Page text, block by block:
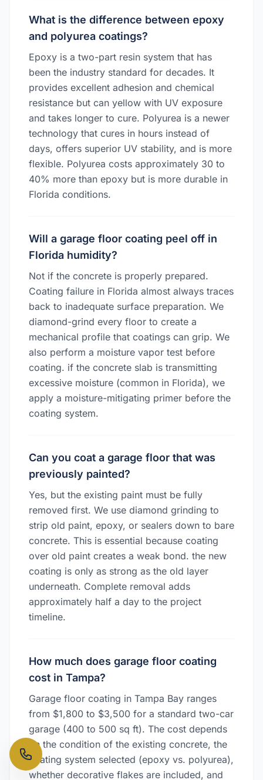
What is the difference between epoxy
and polyurea coatings?
Epoxy is a two-part resin system that has
been the industry standard for decades. It
provides excellent adhesion and chemical
resistance but can yellow with UV exposure
and takes longer to cure. Polyurea is a newer
technology that cures in hours instead of
days, offers superior UV stability, and is more
flexible. Polyurea costs approximately 30 to
40% more than epoxy but is more durable in
Florida conditions.
Will a garage floor coating peel off in
Florida humidity?
Not if the concrete is properly prepared.
Coating failure in Florida almost always traces
back to inadequate surface preparation. We
diamond-grind every floor to create a
mechanical profile that coatings can grip. We
also perform a moisture vapor test before
coating. if the concrete slab is transmitting
excessive moisture (common in Florida), we
apply a moisture-mitigating primer before the
coating system.
Can you coat a garage floor that was
previously painted?
Yes, but the existing paint must be fully
removed first. We use diamond grinding to
strip old paint, epoxy, or sealers down to bare
concrete. This is essential because coating
over old paint creates a weak bond. the new
coating is only as strong as the old layer
underneath. Complete removal adds
approximately half a day to the project
timeline.
How much does garage floor coating
cost in Tampa?
Garage floor coating in Tampa Bay ranges
from $1,800 to $3,500 for a standard two-car
garage (400 to 500 sq ft). The cost depends
on the condition of the existing concrete, the
coating system selected (epoxy vs. polyurea),
whether decorative flakes are included, and